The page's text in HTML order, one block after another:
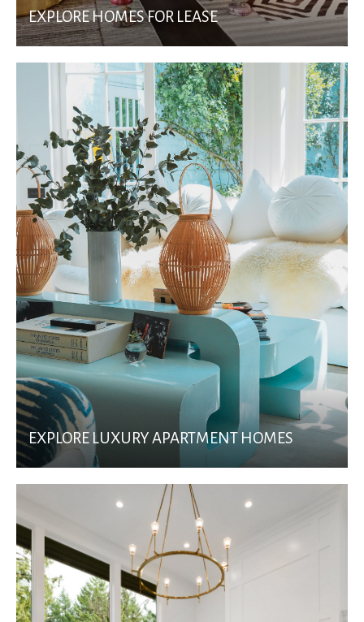
EXPLORE HOMES FOR LEASE
EXPLORE LUXURY APARTMENT HOMES